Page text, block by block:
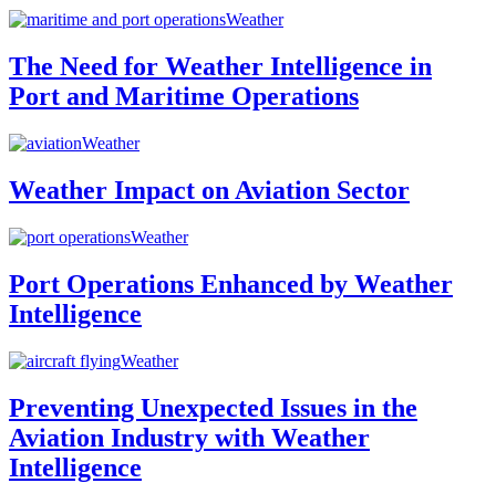
Weather
The Need for Weather Intelligence in
Port and Maritime Operations
Weather
Weather Impact on Aviation Sector
Weather
Port Operations Enhanced by Weather
Intelligence
Weather
Preventing Unexpected Issues in the
Aviation Industry with Weather
Intelligence